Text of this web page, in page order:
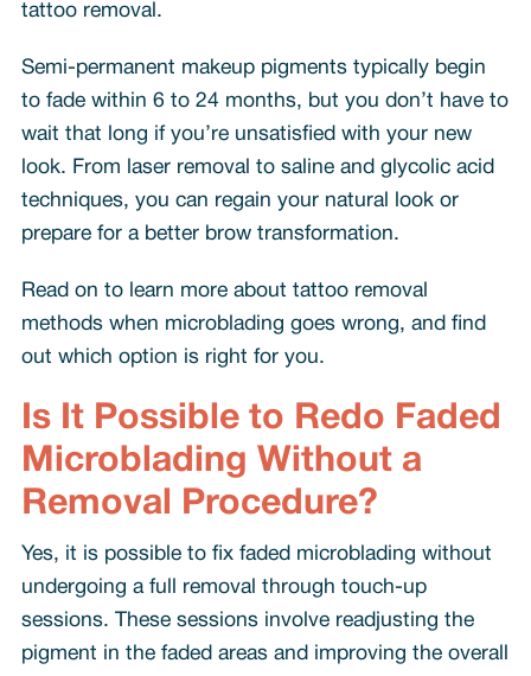
tattoo removal.
Semi-permanent makeup pigments typically begin
to fade within 6 to 24 months, but you don’t have to
wait that long if you’re unsatisfied with your new
look. From laser removal to saline and glycolic acid
techniques, you can regain your natural look or
prepare for a better brow transformation.
Read on to learn more about tattoo removal
methods when microblading goes wrong, and find
out which option is right for you.
Is It Possible to Redo Faded
Microblading Without a
Removal Procedure?
Yes, it is possible to fix faded microblading without
undergoing a full removal through touch-up
sessions. These sessions involve readjusting the
pigment in the faded areas and improving the overall